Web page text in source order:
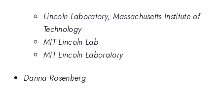
Lincoln Laboratory, Massachusetts Institute of
Technology
MIT Lincoln Lab
MIT Lincoln Laboratory
Danna Rosenberg